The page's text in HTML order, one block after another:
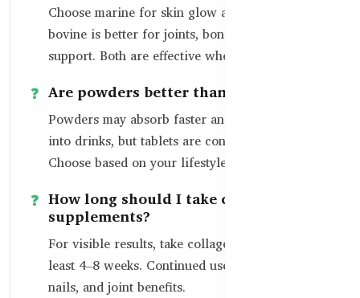
Choose marine for skin glow and hydration;
bovine is better for joints, bones, and full-body
support. Both are effective when sourced well.
Are powders better than tablets?
Powders may absorb faster and can be mixed
into drinks, but tablets are convenient for travel.
Choose based on your lifestyle.
How long should I take collagen
supplements?
For visible results, take collagen daily for at
least 4–8 weeks. Continued use maintains skin,
nails, and joint benefits.